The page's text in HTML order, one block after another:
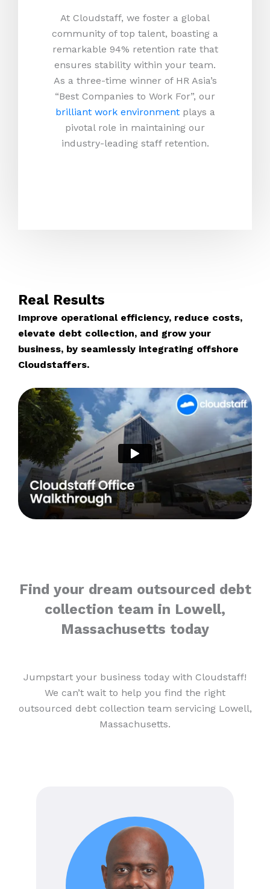
At Cloudstaff, we foster a global
community of top talent, boasting a
remarkable 94% retention rate that
ensures stability within your team.
As a three-time winner of HR Asia’s
“Best Companies to Work For”, our
brilliant work environmentplays a
pivotal role in maintaining our
industry-leading staff retention.
Real Results
Improve operational efficiency, reduce costs,
elevate debt collection, and grow your
business, by seamlessly integrating offshore
Cloudstaffers.
Find your dream outsourced debt
collection team in Lowell,
Massachusetts today
Jumpstart your business today with Cloudstaff!
We can’t wait to help you find the right
outsourced debt collection team servicing Lowell,
Massachusetts.